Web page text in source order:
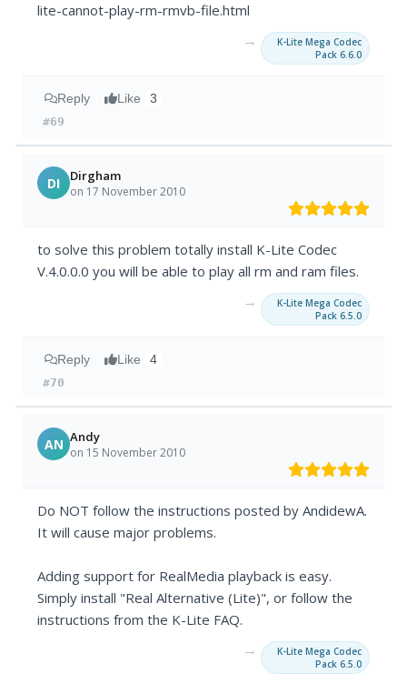
lite-cannot-play-rm-rmvb-file.html
→
K-Lite Mega Codec
Pack 6.6.0
Reply Like 3
#69
DI Dirgham
on 17 November 2010
to solve this problem totally install K-Lite Codec
V.4.0.0.0 you will be able to play all rm and ram files.
→
K-Lite Mega Codec
Pack 6.5.0
Reply Like 4
#70
AN Andy
on 15 November 2010
Do NOT follow the instructions posted by AndidewA.
It will cause major problems.
Adding support for RealMedia playback is easy.
Simply install "Real Alternative (Lite)", or follow the
instructions from the K-Lite FAQ.
→
K-Lite Mega Codec
Pack 6.5.0